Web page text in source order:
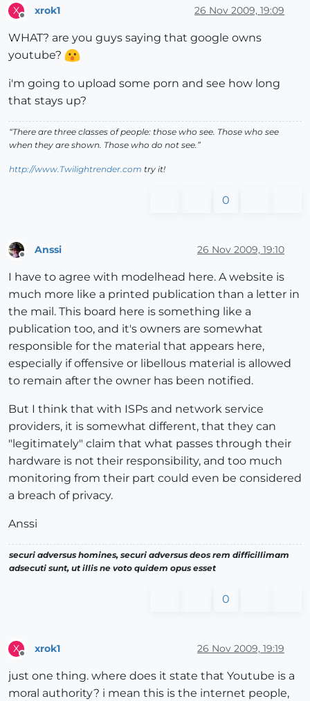
X xrok1 26 Nov 2009, 19:09
WHAT? are you guys saying that google owns
youtube?
i'm going to upload some porn and see how long
that stays up?
“There are three classes of people: those who see. Those who see
when they are shown. Those who do not see.”
http://www.Twilightrender.com try it!
0
Anssi 26 Nov 2009, 19:10
I have to agree with modelhead here. A website is
much more like a printed publication than a letter in
the mail. This board here is something like a
publication too, and it's owners are somewhat
responsible for the material that appears here,
especially if offensive or libellous material is allowed
to remain after the owner has been notified.
But I think that with ISPs and network service
providers, it is somewhat different, that they can
"legitimately" claim that what passes through their
hardware is not their responsibility, and too much
monitoring from their part could even be considered
a breach of privacy.
Anssi
securi adversus homines, securi adversus deos rem difficillimam
adsecuti sunt, ut illis ne voto quidem opus esset
0
X xrok1 26 Nov 2009, 19:19
just one thing. where does it state that Youtube is a
moral authority? i mean this is the internet people,